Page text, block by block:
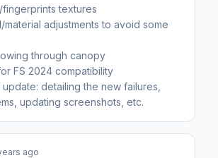
textures
material adjustments to avoid some
through canopy
FS 2024 compatibility
update: detailing the new failures,
updating screenshots, etc.
ago